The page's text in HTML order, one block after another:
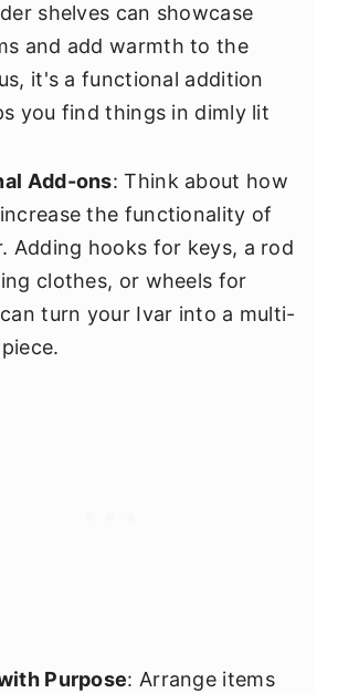
shelves can showcase
and add warmth to the
it's a functional addition
you find things in dimly lit
Add-ons: Think about how
the functionality of
Adding hooks for keys, a rod
clothes, or wheels for
turn your Ivar into a multi-
Purpose: Arrange items